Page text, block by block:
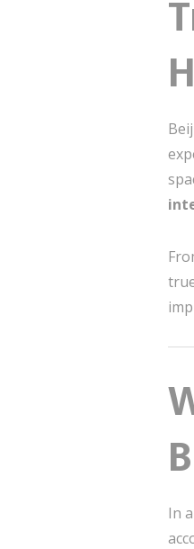
In